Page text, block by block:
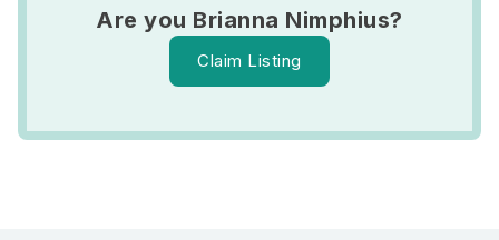
Are you Brianna Nimphius?
Claim Listing